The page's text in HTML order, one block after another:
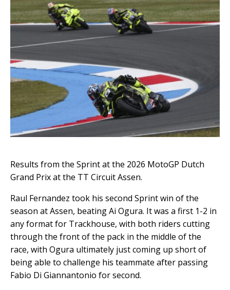
Results from the Sprint at the 2026 MotoGP Dutch
Grand Prix at the TT Circuit Assen.
Raul Fernandez took his second Sprint win of the
season at Assen, beating Ai Ogura. It was a first 1-2 in
any format for Trackhouse, with both riders cutting
through the front of the pack in the middle of the
race, with Ogura ultimately just coming up short of
being able to challenge his teammate after passing
Fabio Di Giannantonio for second.